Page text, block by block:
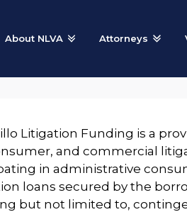
About NLVA Attorneys
Litigation Funding is a
and commercial
in administrative
loans secured by the
but not limited to,